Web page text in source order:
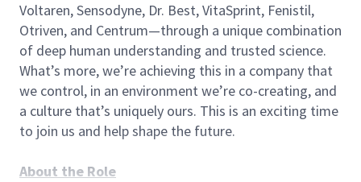
Voltaren, Sensodyne, Dr. Best, VitaSprint, Fenistil,
Otriven, and Centrum—through a unique combination
of deep human understanding and trusted science.
What’s more, we’re achieving this in a company that
we control, in an environment we’re co-creating, and
a culture that’s uniquely ours. This is an exciting time
to join us and help shape the future.
About the Role